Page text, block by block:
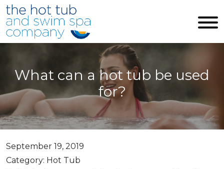
Skip to main content
What can a hot tub be used
for?
September 19, 2019
Category: Hot Tub